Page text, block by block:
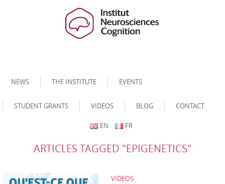
NEWS THE INSTITUTE EVENTS
STUDENT GRANTS VIDEOS BLOG CONTACT
EN FR
ARTICLES TAGGED "EPIGENETICS"
VIDEOS